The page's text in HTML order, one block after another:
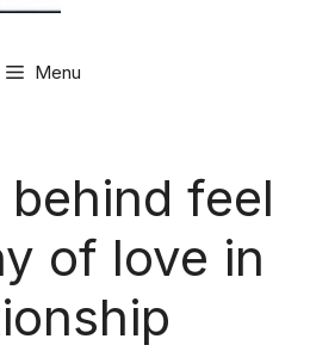
Menu
feel
of love in